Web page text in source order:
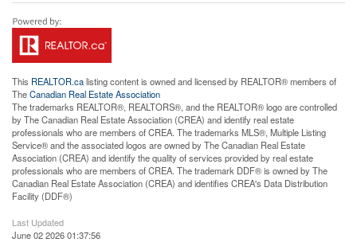
This REALTOR.calisting content is owned and licensed by REALTOR® members of
TheCanadian Real Estate Association
The trademarks REALTOR®, REALTORS®, and the REALTOR® logo are controlled
by The Canadian Real Estate Association (CREA) and identify real estate
professionals who are members of CREA. The trademarks MLS®, Multiple Listing
Service® and the associated logos are owned by The Canadian Real Estate
Association (CREA) and identify the quality of services provided by real estate
professionals who are members of CREA. The trademark DDF® is owned by The
Canadian Real Estate Association (CREA) and identifies CREA's Data Distribution
Facility (DDF®)
Last Updated
June 02 2026 01:37:56